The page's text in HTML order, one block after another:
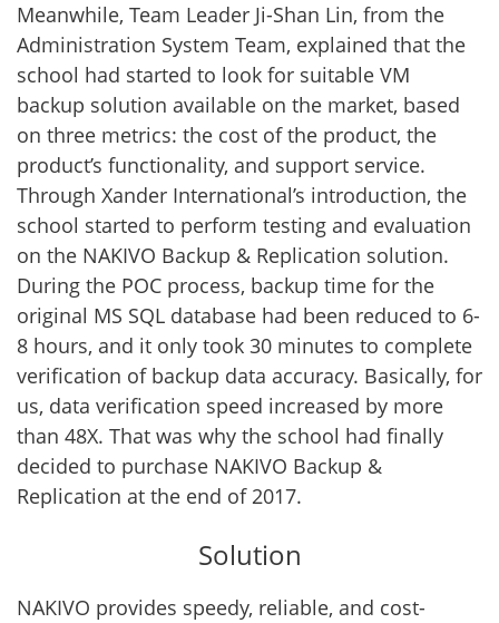
Meanwhile, Team Leader Ji-Shan Lin, from the
Administration System Team, explained that the
school had started to look for suitable VM
backup solution available on the market, based
on three metrics: the cost of the product, the
product’s functionality, and support service.
Through Xander International’s introduction, the
school started to perform testing and evaluation
on the NAKIVO Backup & Replication solution.
During the POC process, backup time for the
original MS SQL database had been reduced to 6-
8 hours, and it only took 30 minutes to complete
verification of backup data accuracy. Basically, for
us, data verification speed increased by more
than 48X. That was why the school had finally
decided to purchase NAKIVO Backup &
Replication at the end of 2017.
Solution
NAKIVO provides speedy, reliable, and cost-